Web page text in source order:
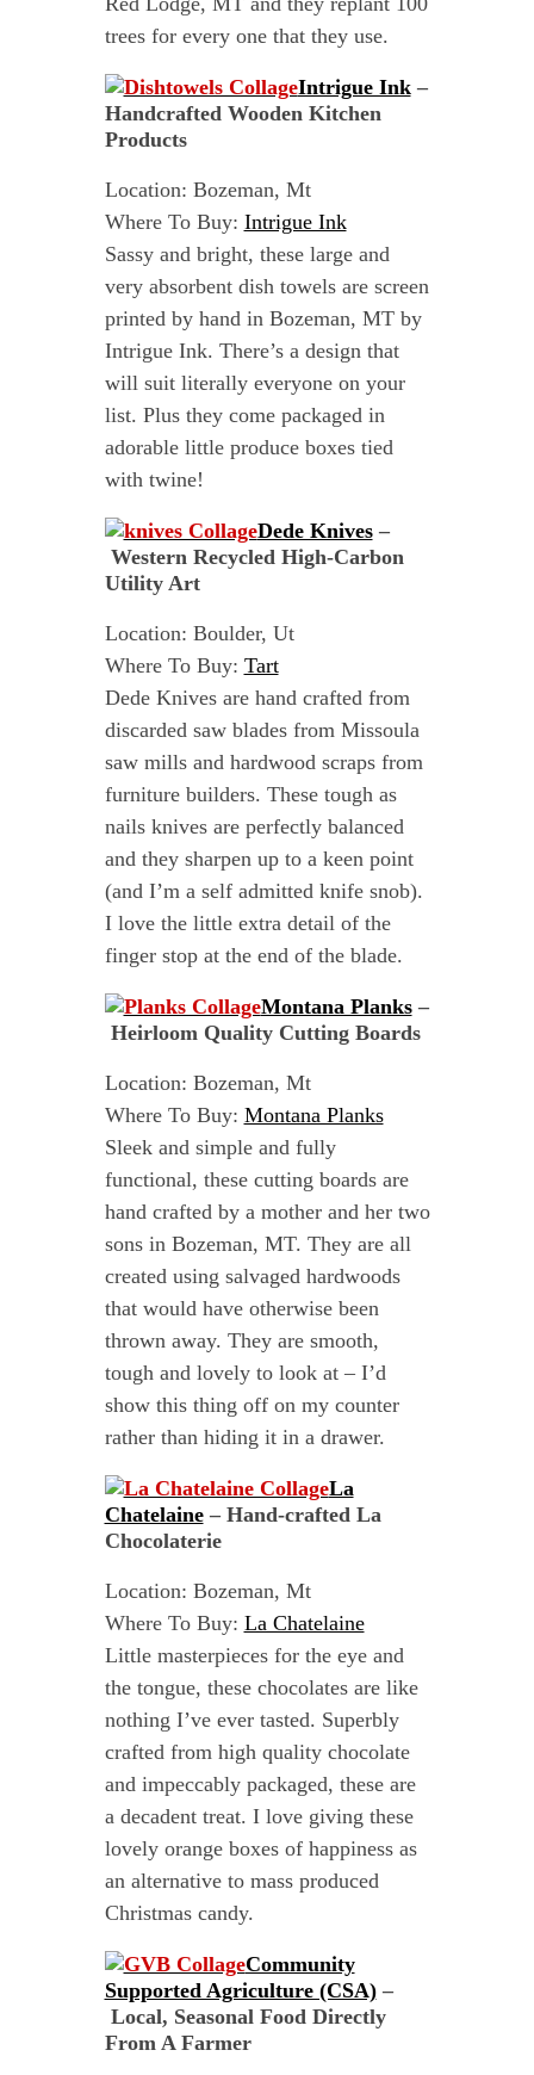
trees for every one that they use.
Intrigue Ink–
Handcrafted Wooden Kitchen
Products
Location: Bozeman, Mt
Where To Buy: Intrigue Ink
Sassy and bright, these large and
very absorbent dish towels are screen
printed by hand in Bozeman, MT by
Intrigue Ink. There’s a design that
will suit literally everyone on your
list. Plus they come packaged in
adorable little produce boxes tied
with twine!
Dede Knives–
Western Recycled High-Carbon
Utility Art
Location: Boulder, Ut
Where To Buy: Tart
Dede Knives are hand crafted from
discarded saw blades from Missoula
saw mills and hardwood scraps from
furniture builders. These tough as
nails knives are perfectly balanced
and they sharpen up to a keen point
(and I’m a self admitted knife snob).
I love the little extra detail of the
finger stop at the end of the blade.
Montana Planks–
Heirloom Quality Cutting Boards
Location: Bozeman, Mt
Where To Buy: Montana Planks
Sleek and simple and fully
functional, these cutting boards are
hand crafted by a mother and her two
sons in Bozeman, MT. They are all
created using salvaged hardwoods
that would have otherwise been
thrown away. They are smooth,
tough and lovely to look at – I’d
show this thing off on my counter
rather than hiding it in a drawer.
La
Chatelaine– Hand-crafted La
Chocolaterie
Location: Bozeman, Mt
Where To Buy: La Chatelaine
Little masterpieces for the eye and
the tongue, these chocolates are like
nothing I’ve ever tasted. Superbly
crafted from high quality chocolate
and impeccably packaged, these are
a decadent treat. I love giving these
lovely orange boxes of happiness as
an alternative to mass produced
Christmas candy.
Community
Supported Agriculture (CSA)–
Local, Seasonal Food Directly
From A Farmer